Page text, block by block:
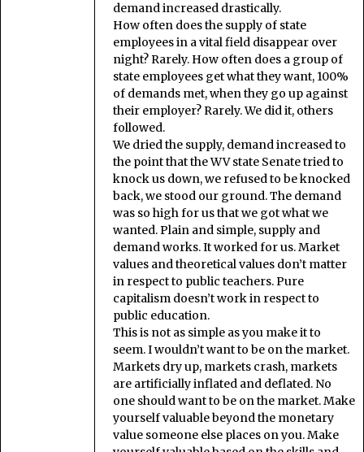
demand increased drastically.
How often does the supply of state
employees in a vital field disappear over
night? Rarely. How often does a group of
state employees get what they want, 100%
of demands met, when they go up against
their employer? Rarely. We did it, others
followed.
We dried the supply, demand increased to
the point that the WV state Senate tried to
knock us down, we refused to be knocked
back, we stood our ground. The demand
was so high for us that we got what we
wanted. Plain and simple, supply and
demand works. It worked for us. Market
values and theoretical values don’t matter
in respect to public teachers. Pure
capitalism doesn’t work in respect to
public education.
This is not as simple as you make it to
seem. I wouldn’t want to be on the market.
Markets dry up, markets crash, markets
are artificially inflated and deflated. No
one should want to be on the market. Make
yourself valuable beyond the monetary
value someone else places on you. Make